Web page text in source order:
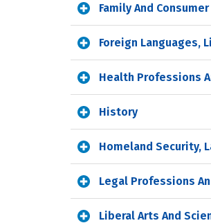
Family And
Foreign Languages,
Health Professions
History
Homeland Security,
Legal Professions
Liberal Arts And